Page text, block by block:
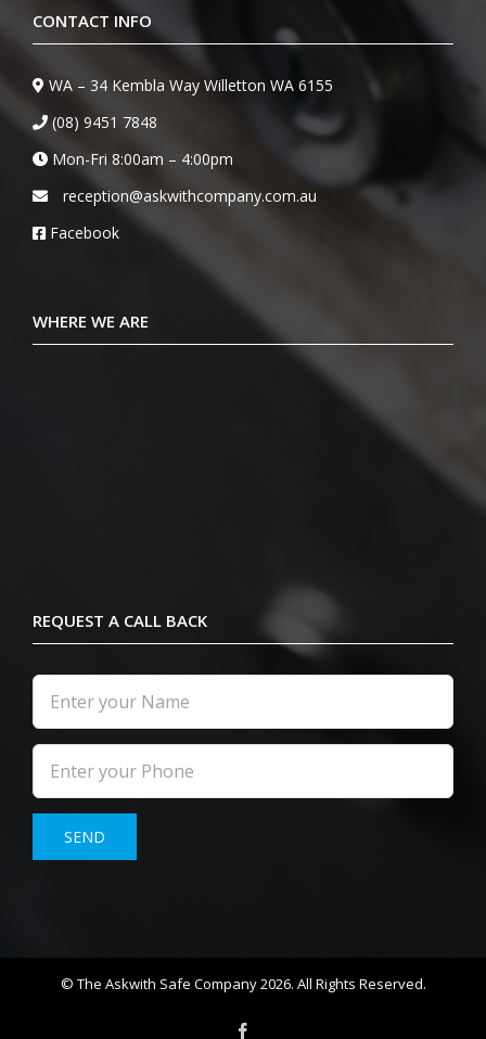
CONTACT INFO
WA – 34 Kembla Way Willetton WA 6155
(08) 9451 7848
Mon-Fri 8:00am – 4:00pm
reception@askwithcompany.com.au
Facebook
WHERE WE ARE
REQUEST A CALL BACK
© The Askwith Safe Company 2026. All Rights Reserved.